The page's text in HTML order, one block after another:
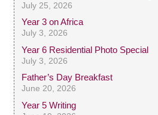
July 25, 2026
Year 3 on Africa
July 3, 2026
Year 6 Residential Photo Special
July 3, 2026
Father’s Day Breakfast
June 20, 2026
Year 5 Writing